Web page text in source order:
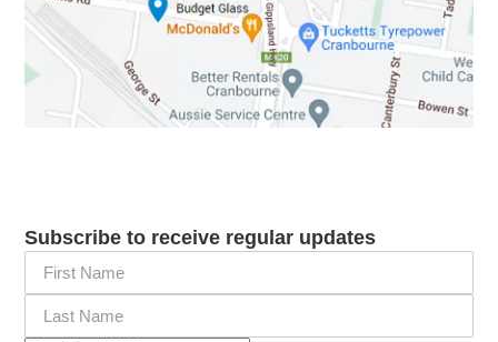
Subscribe to receive regular updates